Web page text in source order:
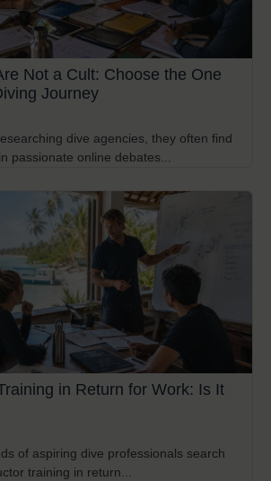
Not a Cult: Choose the One
Journey
dive agencies, they often find
passionate online debates...
in Return for Work: Is It
of aspiring dive professionals search
training in return...